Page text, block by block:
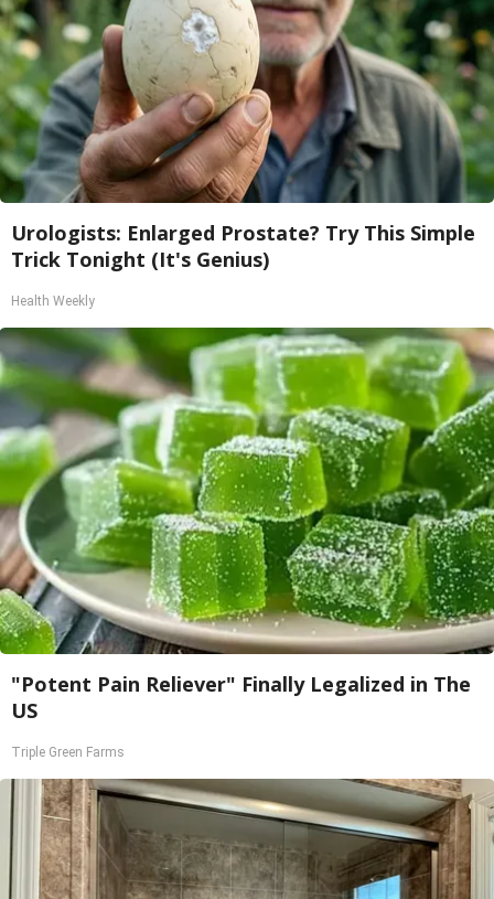
Urologists: Enlarged Prostate? Try This Simple
Trick Tonight (It's Genius)
Health Weekly
"Potent Pain Reliever" Finally Legalized in The
US
Triple Green Farms